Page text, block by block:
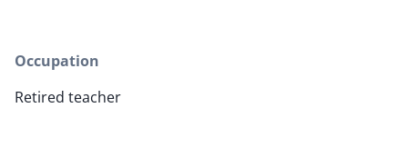
Occupation
Retired teacher